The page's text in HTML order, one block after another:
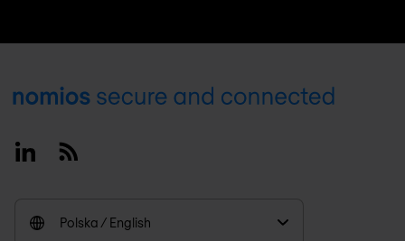
Footer
LinkedinRSS
Polska / English